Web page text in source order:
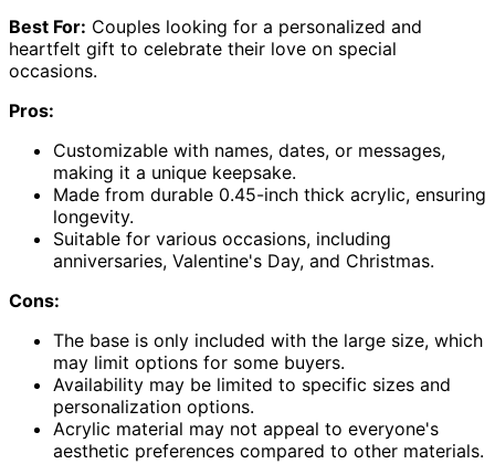
Best For: Couples looking for a personalized and
heartfelt gift to celebrate their love on special
occasions.
Pros:
Customizable with names, dates, or messages,
making it a unique keepsake.
Made from durable 0.45-inch thick acrylic, ensuring
longevity.
Suitable for various occasions, including
anniversaries, Valentine's Day, and Christmas.
Cons:
The base is only included with the large size, which
may limit options for some buyers.
Availability may be limited to specific sizes and
personalization options.
Acrylic material may not appeal to everyone's
aesthetic preferences compared to other materials.